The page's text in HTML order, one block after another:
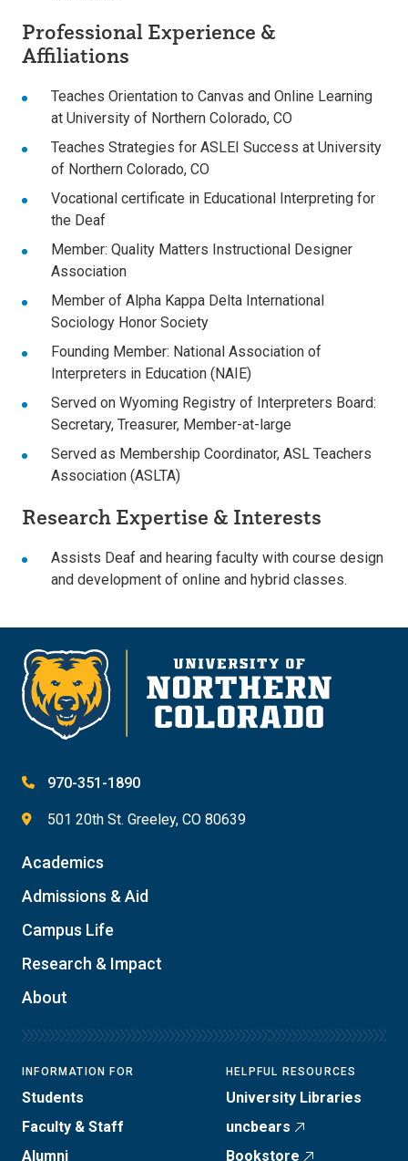
Professional Experience &
Affiliations
Teaches Orientation to Canvas and Online Learning
at University of Northern Colorado, CO
Teaches Strategies for ASLEI Success at University
of Northern Colorado, CO
Vocational certificate in Educational Interpreting for
the Deaf
Member: Quality Matters Instructional Designer
Association
Member of Alpha Kappa Delta International
Sociology Honor Society
Founding Member: National Association of
Interpreters in Education (NAIE)
Served on Wyoming Registry of Interpreters Board:
Secretary, Treasurer, Member-at-large
Served as Membership Coordinator, ASL Teachers
Association (ASLTA)
Research Expertise & Interests
Assists Deaf and hearing faculty with course design
and development of online and hybrid classes.
970-351-1890
501 20th St. Greeley, CO 80639
Academics
Admissions & Aid
Campus Life
Research & Impact
About
INFORMATION FOR
Students
Faculty & Staff
Alumni
HELPFUL RESOURCES
University Libraries
uncbears
Bookstore